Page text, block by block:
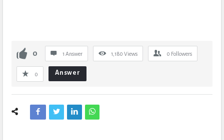
0 1 Answer 1,180 Views 0 Followers
0 Answer